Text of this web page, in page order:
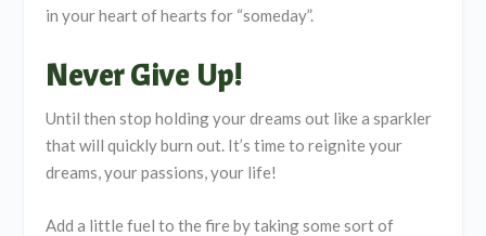
in your heart of hearts for “someday”.
Never Give Up!
Until then stop holding your dreams out like a sparkler
that will quickly burn out. It’s time to reignite your
dreams, your passions, your life!
Add a little fuel to the fire by taking some sort of